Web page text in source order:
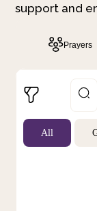
support and
Prayers
Not Prayed
By Priority
All